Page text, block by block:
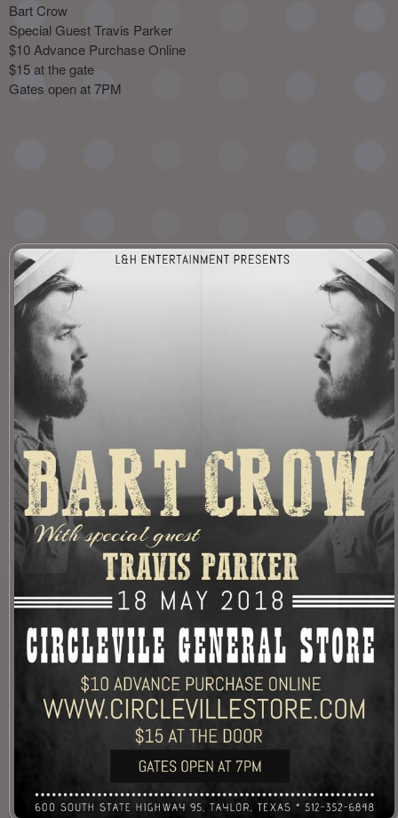
Bart Crow
Special Guest Travis Parker
$10 Advance Purchase Online
$15 at the gate
Gates open at 7PM